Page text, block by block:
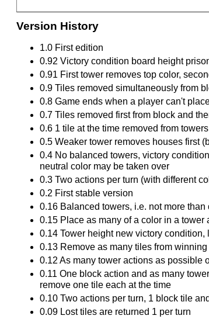
Version History
1.0 First edition
0.92 Victory condition board height
0.91 First tower removes top color,
0.9 Tiles removed simultaneously from
0.8 Game ends when a player can't
0.7 Tiles removed first from block and
0.6 1 tile at the time removed from
0.5 Weaker tower removes houses first
0.4 No balanced towers, victory
neutral color may be taken over
0.3 Two actions per turn (with different
0.2 First stable version
0.16 Balanced towers, i.e. not more
0.15 Place as many of a color in a
0.14 Tower height new victory
0.13 Remove as many tiles from
0.12 As many tower actions as possible
0.11 One block action and as many
remove one tile each at the time
0.10 Two actions per turn, 1 block tile
0.09 Lost tiles are returned 1 per turn